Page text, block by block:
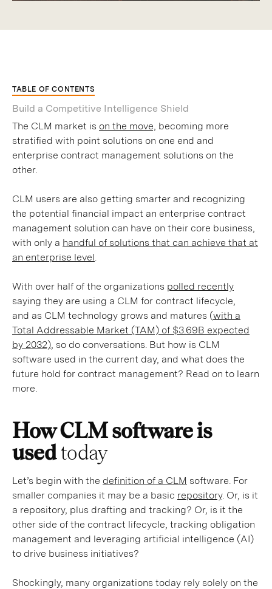
TABLE OF CONTENTS
Build a Competitive Intelligence Shield
The CLM market is on the move, becoming more
stratified with point solutions on one end and
enterprise contract management solutions on the
other.
CLM users are also getting smarter and recognizing
the potential financial impact an enterprise contract
management solution can have on their core business,
with only a handful of solutions that can achieve that at
an enterprise level.
With over half of the organizations polled recently
saying they are using a CLM for contract lifecycle,
and as CLM technology grows and matures (with a
Total Addressable Market (TAM) of $3.69B expected
by 2032), so do conversations. But how is CLM
software used in the current day, and what does the
future hold for contract management? Read on to learn
more.
How CLM software is
usedtoday
Let’s begin with the definition of a CLM software. For
smaller companies it may be a basic repository. Or, is it
a repository, plus drafting and tracking? Or, is it the
other side of the contract lifecycle, tracking obligation
management and leveraging artificial intelligence (AI)
to drive business initiatives?
Shockingly, many organizations today rely solely on the